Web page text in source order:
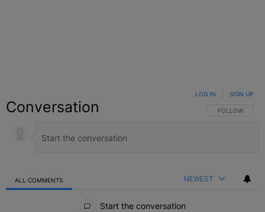
Conversation FOLLOW THIS
FOLLOW
LOG IN SIGN UP
ALL COMMENTS NEWEST
Start the conversation